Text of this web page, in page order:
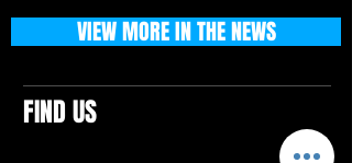
FIND US
VIEW MORE IN THE NEWS